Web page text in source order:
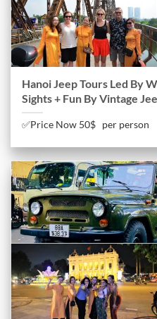
Hanoi Jeep Tours Led By
Sights + Fun By Vintage
✅Price Now 50$ per person